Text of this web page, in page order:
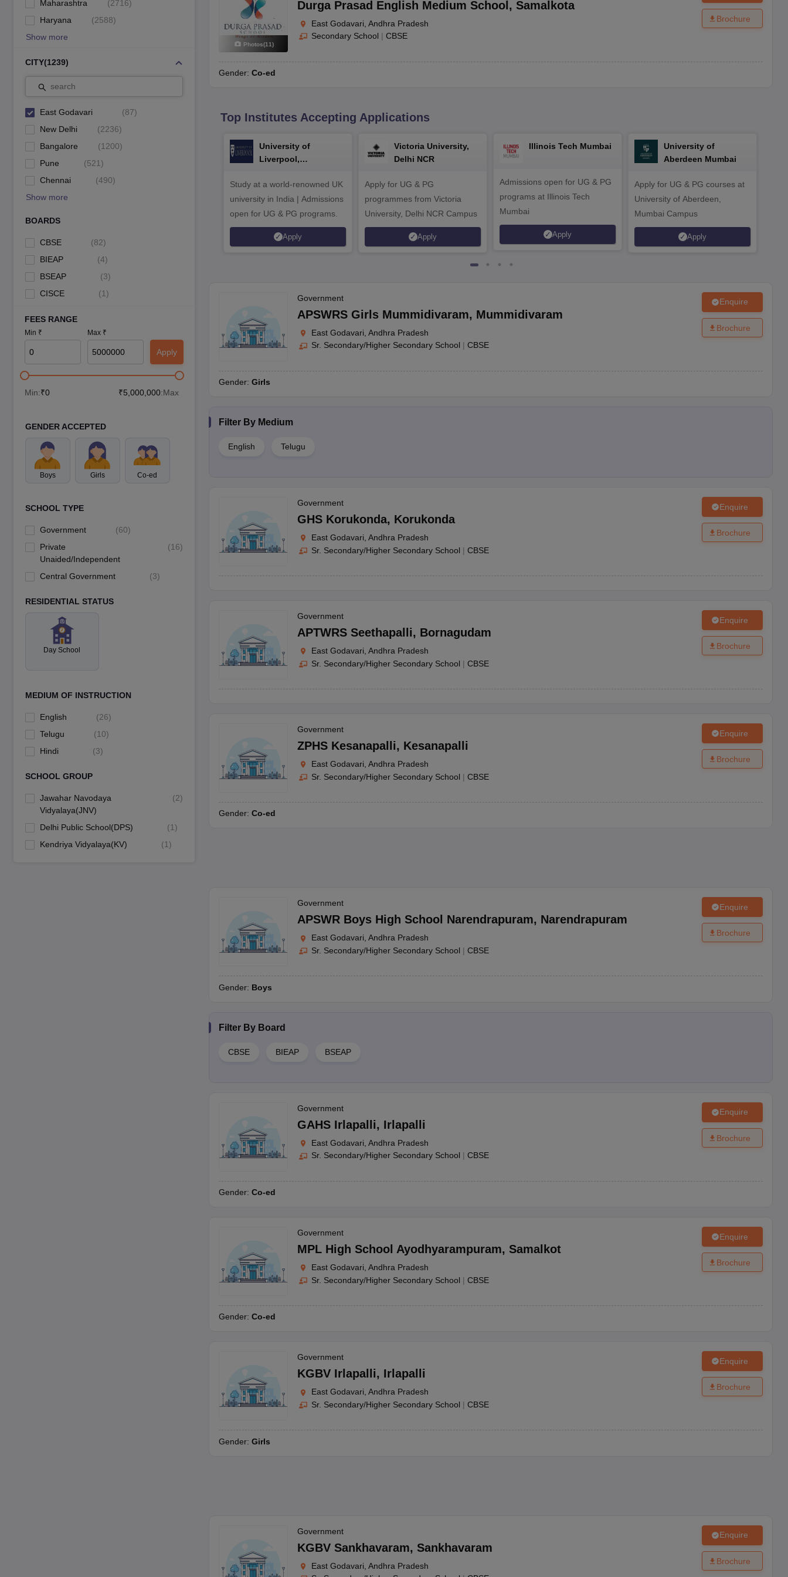
Maharashtra
(2716)
Haryana
(2588)
Show more
CITY(1239)
search
East Godavari (87)
New Delhi
(2236)
Bangalore
(1200)
Pune
(521)
Chennai
(490)
Show more
BOARDS
CBSE (82)
BIEAP
(4)
BSEAP
(3)
CISCE
(1)
FEES RANGE
Min ₹ Max ₹
Apply
Min:₹0 ₹5,000,000:Max
GENDER ACCEPTED
Boys Girls Co-ed
SCHOOL TYPE
Government (60)
Private
Unaided/Independent
(16)
Central Government (3)
RESIDENTIAL STATUS
Day School
MEDIUM OF INSTRUCTION
English (26)
Telugu
(10)
Hindi
(3)
SCHOOL GROUP
Jawahar Navodaya
Vidyalaya(JNV)
(2)
Delhi Public School(DPS) (1)
Kendriya Vidyalaya(KV)
(1)
Photos(11)
Durga Prasad English Medium School, Samalkota
East Godavari, Andhra Pradesh
Secondary School | CBSE
Gender: Co-ed
Brochure
Top Institutes Accepting Applications
University of
Liverpool,
Study at a world-renowned UK
university in India | Admissions
open for UG & PG programs.
Apply
Victoria University,
Delhi NCR
Apply for UG & PG
programmes from Victoria
University, Delhi NCR Campus
Apply
Illinois Tech Mumbai
Admissions open for UG & PG
programs at Illinois Tech
Mumbai
Apply
University of
Aberdeen Mumbai
Apply for UG & PG courses at
University of Aberdeen,
Mumbai Campus
Apply
Government
APSWRS Girls Mummidivaram, Mummidivaram
East Godavari, Andhra Pradesh
Sr. Secondary/Higher Secondary School | CBSE
Gender: Girls
Enquire
Brochure
Filter By Medium
English Telugu
Government
GHS Korukonda, Korukonda
East Godavari, Andhra Pradesh
Sr. Secondary/Higher Secondary School | CBSE
Enquire
Brochure
Government
APTWRS Seethapalli, Bornagudam
East Godavari, Andhra Pradesh
Sr. Secondary/Higher Secondary School | CBSE
Enquire
Brochure
Government
ZPHS Kesanapalli, Kesanapalli
East Godavari, Andhra Pradesh
Sr. Secondary/Higher Secondary School | CBSE
Gender: Co-ed
Enquire
Brochure
Government
APSWR Boys High School Narendrapuram, Narendrapuram
East Godavari, Andhra Pradesh
Sr. Secondary/Higher Secondary School | CBSE
Gender: Boys
Enquire
Brochure
Filter By Board
CBSE BIEAP BSEAP
Government
GAHS Irlapalli, Irlapalli
East Godavari, Andhra Pradesh
Sr. Secondary/Higher Secondary School | CBSE
Gender: Co-ed
Enquire
Brochure
Government
MPL High School Ayodhyarampuram, Samalkot
East Godavari, Andhra Pradesh
Sr. Secondary/Higher Secondary School | CBSE
Gender: Co-ed
Enquire
Brochure
Government
KGBV Irlapalli, Irlapalli
East Godavari, Andhra Pradesh
Sr. Secondary/Higher Secondary School | CBSE
Gender: Girls
Enquire
Brochure
Government
KGBV Sankhavaram, Sankhavaram
East Godavari, Andhra Pradesh
Enquire
Brochure